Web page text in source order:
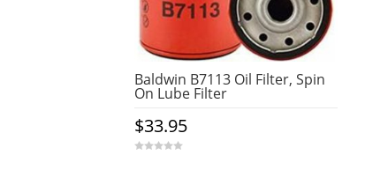
Baldwin B7113 Oil Filter, Spin
On Lube Filter
$33.95